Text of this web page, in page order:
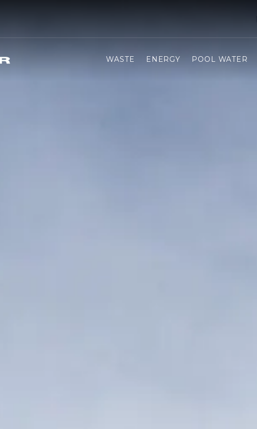
WASTE ENERGY POOL WATER